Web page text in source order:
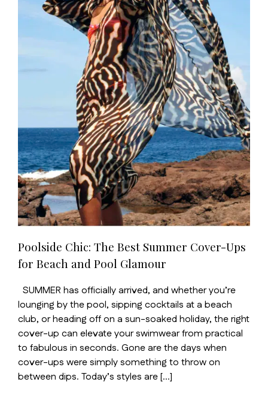
Poolside Chic: The Best Summer Cover-Ups
for Beach and Pool Glamour
SUMMER has officially arrived, and whether you’re
lounging by the pool, sipping cocktails at a beach
club, or heading off on a sun-soaked holiday, the right
cover-up can elevate your swimwear from practical
to fabulous in seconds. Gone are the days when
cover-ups were simply something to throw on
between dips. Today’s styles are […]